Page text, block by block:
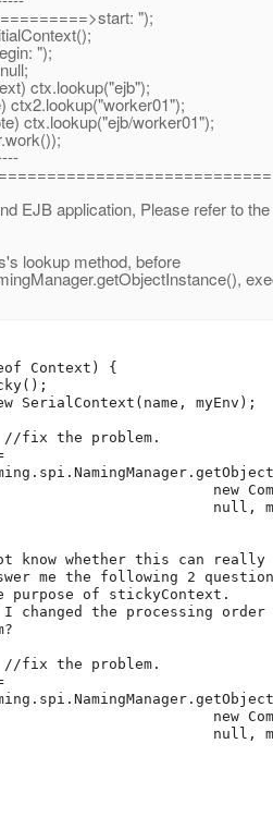
");
");
ctx.lookup("ejb");
ctx2.lookup("worker01");
ctx.lookup("ejb/worker01");
EJB application, Please refer to
lookup method, before
Context) {
SerialContext(name, myEnv);
fix the problem.
new
null,
know whether this can
me the following 2
purpose of stickyContext.
changed the processing
fix the problem.
new
null,